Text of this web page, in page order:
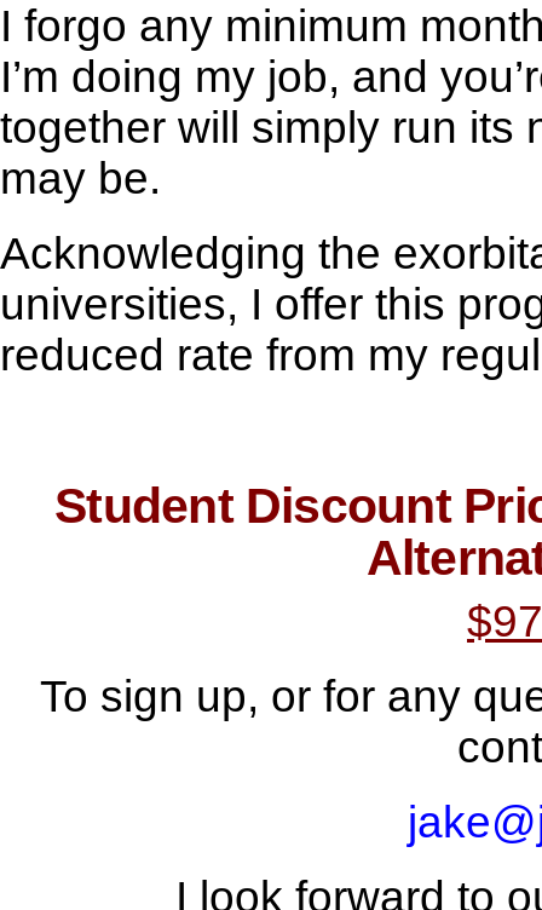
I forgo any minimum
I’m doing my job, and
together will simply run its
may be.
Acknowledging the
universities, I offer this
reduced rate from my
Student Discount
To sign up, or for any
I look forward to